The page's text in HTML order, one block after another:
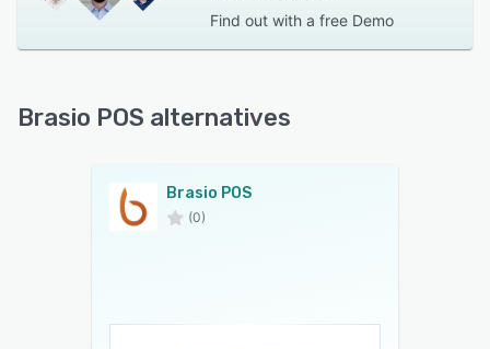
Find out with a free Demo
Brasio POS alternatives
Brasio POS
(0)